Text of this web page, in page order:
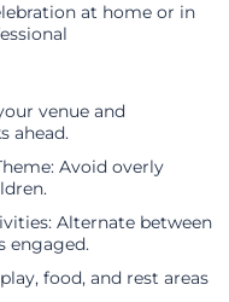
at home or in
venue and
ahead.
Avoid overly
Alternate between
engaged.
food, and rest areas